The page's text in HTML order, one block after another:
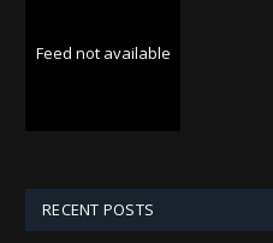
Feed not available
RECENT POSTS